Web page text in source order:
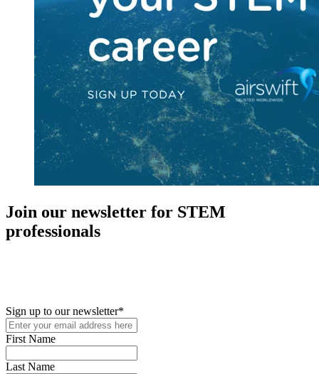
Join our newsletter for STEM
professionals
Sign up to our newsletter*
First Name
Last Name